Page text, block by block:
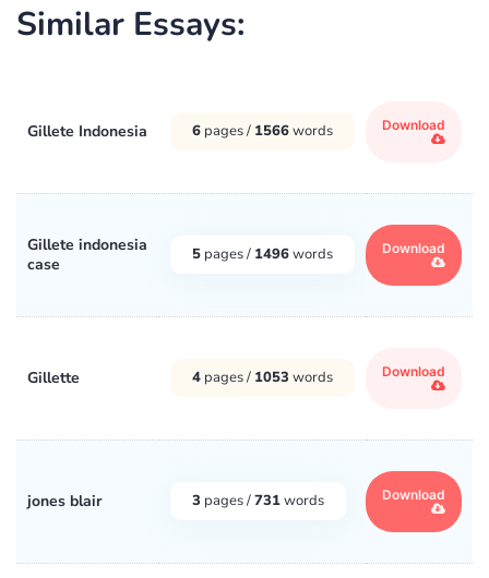
Similar Essays:
Gillete Indonesia 6 pages / 1566words Download
Gillete indonesia
case
5 pages / 1496words Download
Gillette 4 pages / 1053 words Download
jones blair 3 pages /731words Download